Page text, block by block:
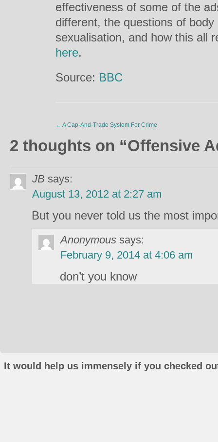
effectiveness of some of the
different, the questions of
sexualisation, and how this all
here.
Source: BBC
← A Cap-And-Trade System For Crime
2 thoughts on “Offensive
JB says:
August 13, 2012 at 2:27 am
But you never told us the most
Anonymous says:
February 9, 2014 at 4:06 am
don’t you know
It would help us immensely if you checked